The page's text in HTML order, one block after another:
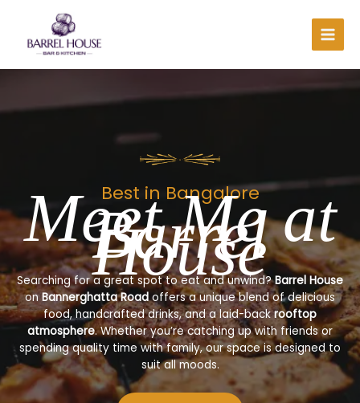
content
Best in Bangalore
Meet Me at
Barrel
House
Searching for a great spot to eat and unwind?Barrel House
onBannerghatta Roadoffers a unique blend of delicious
food, handcrafted drinks, and a laid-backrooftop
atmosphere. Whether you’re catching up with friends or
spending quality time with family, our space is designed to
suit all moods.